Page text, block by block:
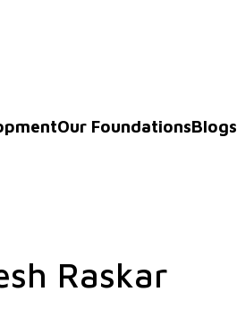
Our FoundationsBlogs
Raskar